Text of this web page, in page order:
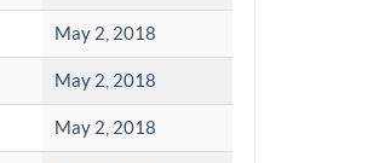
May 2, 2018
May 2, 2018
May 2, 2018